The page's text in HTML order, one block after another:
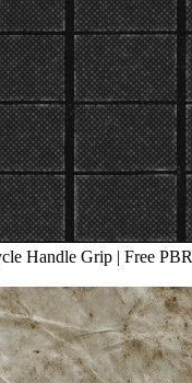
Handle Grip | Free PBR